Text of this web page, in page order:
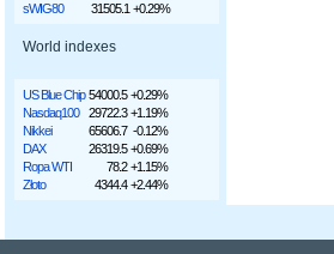
sWIG80
31505.1 +0.29%
World indexes
US Blue Chip 54000.5 +0.29%
Nasdaq100
29722.3 +1.19%
Nikkei
65606.7 -0.12%
DAX
26319.5 +0.69%
Ropa WTI
78.2 +1.15%
Złoto
4344.4 +2.44%